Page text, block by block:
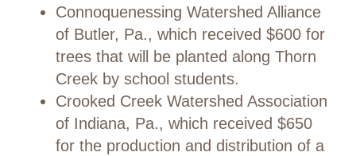
Connoquenessing Watershed Alliance
of Butler, Pa., which received $600 for
trees that will be planted along Thorn
Creek by school students.
Crooked Creek Watershed Association
of Indiana, Pa., which received $650
for the production and distribution of a